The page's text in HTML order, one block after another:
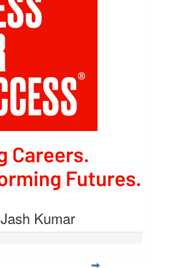
Jash Kumar